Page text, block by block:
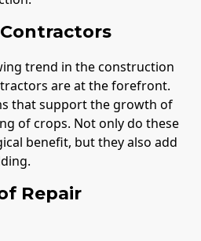
trend in the construction
are at the forefront.
that support the growth of
of crops. Not only do these
benefit, but they also add
Repair